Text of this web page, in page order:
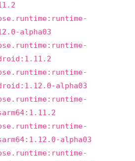
alpha03
alpha03
alpha03